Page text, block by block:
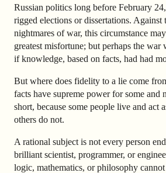
Russian politics long before February
rigged elections or dissertations. Against
nightmares of war, this circumstance
greatest misfortune; but perhaps the war
if knowledge, based on facts, had had
But where does fidelity to a lie come
facts have supreme power for some and
short, because some people live and act
others do not.
A rational subject is not every person
brilliant scientist, programmer, or
logic, mathematics, or philosophy